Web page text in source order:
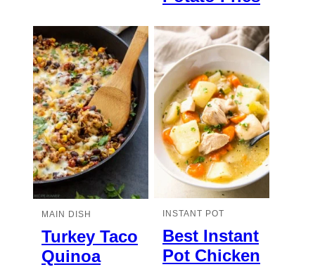
MAIN DISH
Turkey Taco
Quinoa
INSTANT POT
Best Instant
Pot Chicken